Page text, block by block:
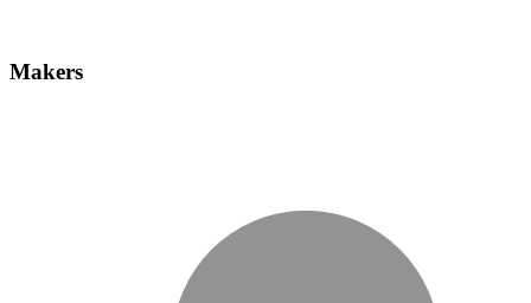
Makers